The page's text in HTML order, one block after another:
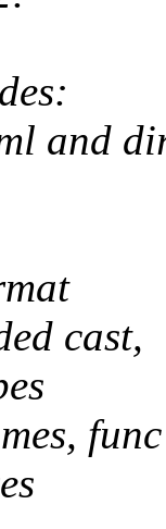
and
cast,